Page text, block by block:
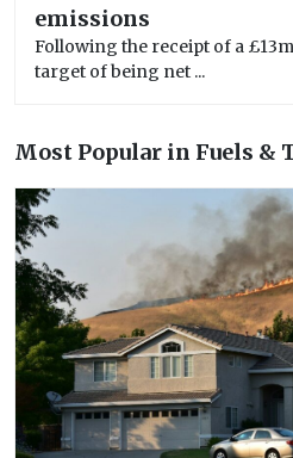
emissions
Following the receipt of a
target of being net ...
Most Popular in Fuels &